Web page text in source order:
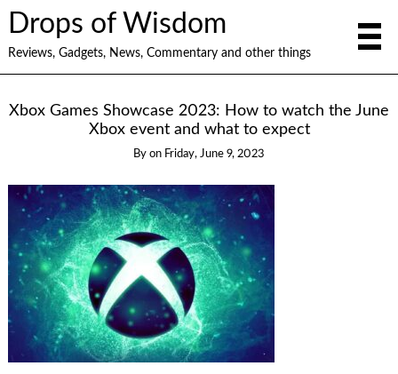
Drops of Wisdom
Reviews, Gadgets, News, Commentary and other things
Xbox Games Showcase 2023: How to watch the June
Xbox event and what to expect
By on Friday, June 9, 2023